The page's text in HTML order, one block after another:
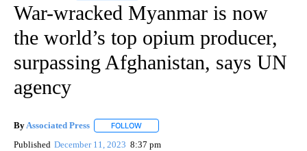
War-wracked Myanmar is now
the world’s top opium producer,
surpassing Afghanistan, says UN
agency
ByAssociated Press FOLLOW
Published December 11, 2023 8:37 pm